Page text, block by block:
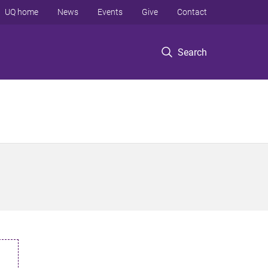
Search
UQ home News Events Give Contact